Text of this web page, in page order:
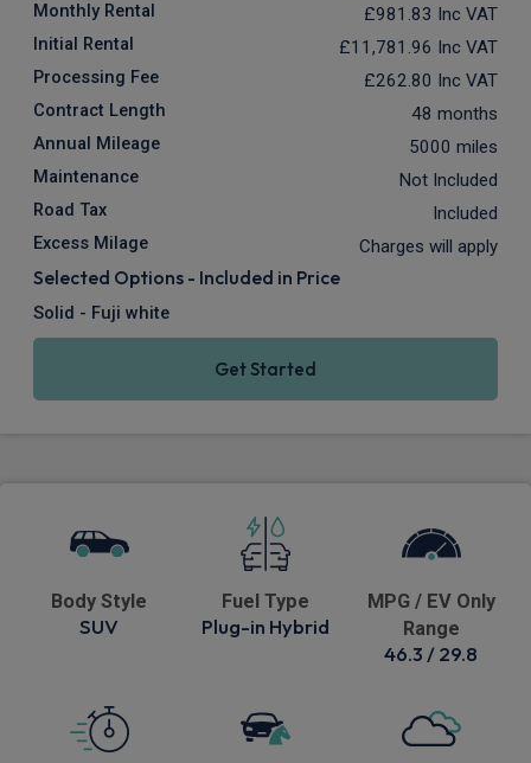
Monthly Rental £981.83 Inc VAT
Initial Rental £11,781.96 Inc VAT
Processing Fee £262.80 Inc VAT
Contract Length 48 months
Annual Mileage 5000 miles
Maintenance Not Included
Road Tax Included
Excess Milage Charges will apply
Selected Options - Included in Price
Solid - Fuji white
Get Started
Body Style
SUV
Fuel Type
Plug-in Hybrid
MPG / EV Only
Range
46.3 / 29.8